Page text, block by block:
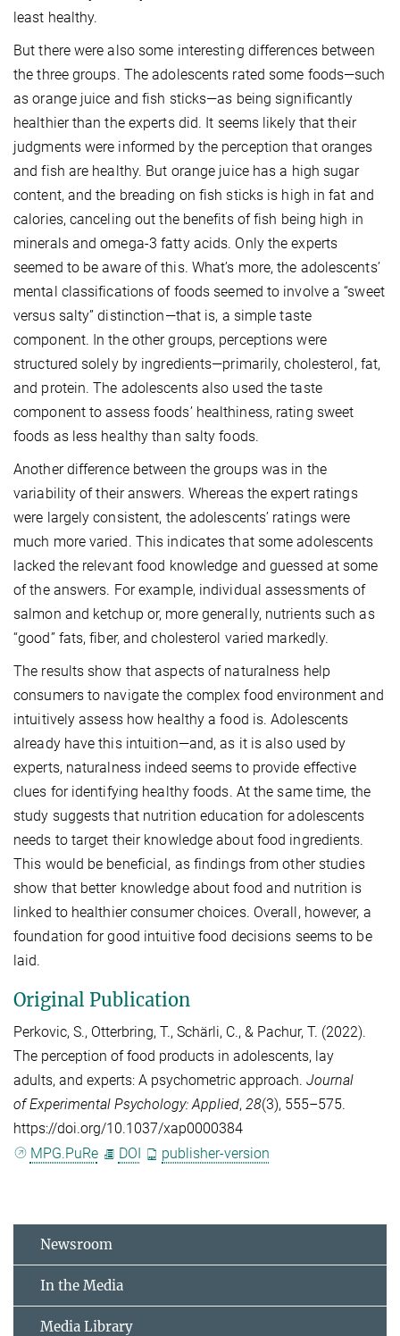
least healthy.
But there were also some interesting differences between
the three groups. The adolescents rated some foods—such
as orange juice and fish sticks—as being significantly
healthier than the experts did. It seems likely that their
judgments were informed by the perception that oranges
and fish are healthy. But orange juice has a high sugar
content, and the breading on fish sticks is high in fat and
calories, canceling out the benefits of fish being high in
minerals and omega-3 fatty acids. Only the experts
seemed to be aware of this. What’s more, the adolescents’
mental classifications of foods seemed to involve a “sweet
versus salty” distinction—that is, a simple taste
component. In the other groups, perceptions were
structured solely by ingredients—primarily, cholesterol, fat,
and protein. The adolescents also used the taste
component to assess foods’ healthiness, rating sweet
foods as less healthy than salty foods.
Another difference between the groups was in the
variability of their answers. Whereas the expert ratings
were largely consistent, the adolescents’ ratings were
much more varied. This indicates that some adolescents
lacked the relevant food knowledge and guessed at some
of the answers. For example, individual assessments of
salmon and ketchup or, more generally, nutrients such as
“good” fats, fiber, and cholesterol varied markedly.
The results show that aspects of naturalness help
consumers to navigate the complex food environment and
intuitively assess how healthy a food is. Adolescents
already have this intuition—and, as it is also used by
experts, naturalness indeed seems to provide effective
clues for identifying healthy foods. At the same time, the
study suggests that nutrition education for adolescents
needs to target their knowledge about food ingredients.
This would be beneficial, as findings from other studies
show that better knowledge about food and nutrition is
linked to healthier consumer choices. Overall, however, a
foundation for good intuitive food decisions seems to be
laid.
Original Publication
Perkovic, S., Otterbring, T., Schärli, C., & Pachur, T. (2022).
The perception of food products in adolescents, lay
adults, and experts: A psychometric approach. Journal
of Experimental Psychology: Applied, 28(3), 555–575.
https://doi.org/10.1037/xap0000384
MPG.PuRe
DOI publisher-version
Newsroom
In the Media
Media Library